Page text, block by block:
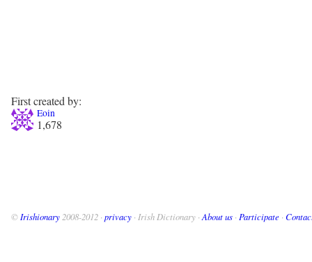
First created by:
Eoin
1,678
© Irishionary 2008-2012 · privacy · Irish Dictionary · About us · Participate ·